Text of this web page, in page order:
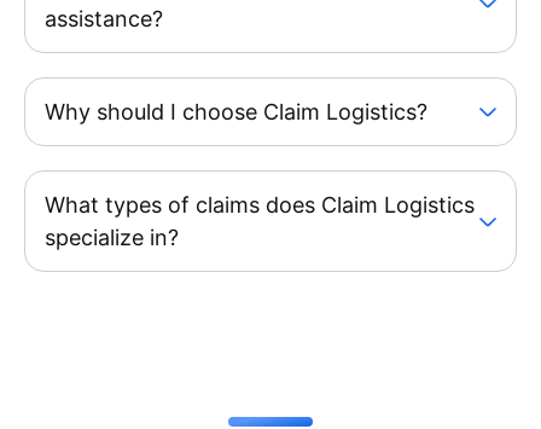
assistance?
Why should I choose Claim Logistics?
What types of claims does Claim Logistics
specialize in?